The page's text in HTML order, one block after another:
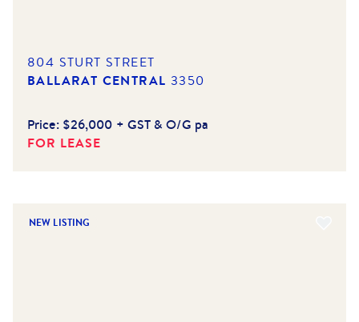
804 STURT STREET
BALLARAT CENTRAL 3350
Price: $26,000 + GST & O/G pa
FOR LEASE
NEW LISTING